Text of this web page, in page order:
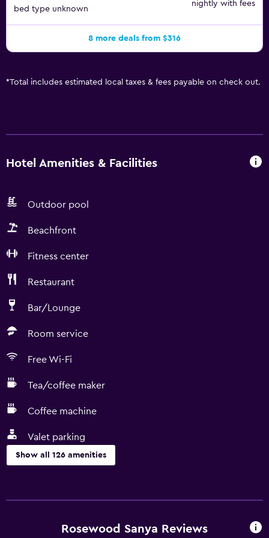
bed type unknown
nightly with fees
8 more deals from $316
*Total includes estimated local taxes & fees payable on check out.
Hotel Amenities & Facilities
Outdoor pool
Beachfront
Fitness center
Restaurant
Bar/Lounge
Room service
Free Wi-Fi
Tea/coffee maker
Coffee machine
Valet parking
Show all 126 amenities
ATM on-site
Rosewood Sanya Reviews